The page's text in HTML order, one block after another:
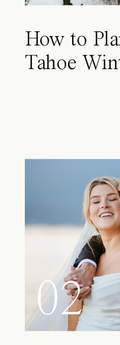
How to
Tahoe
02